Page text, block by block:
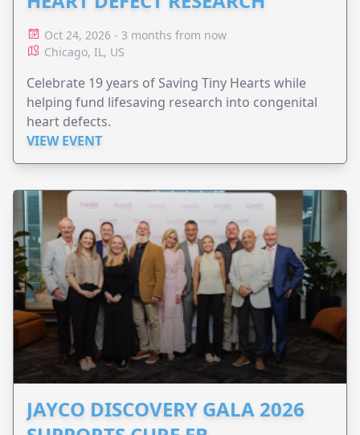
Oct 24, 2026 - 3 months from now
Chicago, IL, US
Celebrate 19 years of Saving Tiny Hearts while
helping fund lifesaving research into congenital
heart defects.
VIEW EVENT
JAYCO DISCOVERY GALA 2026